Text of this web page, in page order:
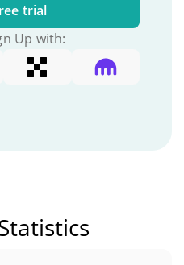
trial
Up with: